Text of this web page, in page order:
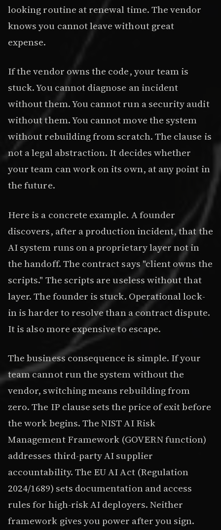
looking routine at renewal time. The vendor
knows you cannot leave without great
expense.
If the vendor owns the code, your team is
stuck. You cannot diagnose an incident
without them. You cannot run a security audit
without them. You cannot move the system
without rebuilding from scratch. The clause is
not a legal abstraction. It decides whether
your team can work on its own, at any point in
the future.
Here is a concrete example. A founder
discovers, after a production incident, that the
AI system runs on a proprietary layer not in
the handoff. The contract says "client owns the
scripts." The scripts are useless without that
layer. The founder is stuck. Operational lock-
in is harder to resolve than a contract dispute.
It is also more expensive to escape.
The business consequence is simple. If your
team cannot run the system without the
vendor, switching means rebuilding from
zero. The IP clause sets the price of exit before
the work begins. The NIST AI Risk
Management Framework (GOVERN function)
addresses third-party AI supplier
accountability. The EU AI Act (Regulation
2024/1689) sets documentation and access
rules for high-risk AI deployers. Neither
framework gives you power after you sign.